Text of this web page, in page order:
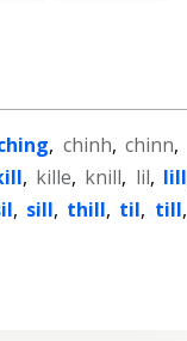
, chinh, chinn,
, kille, knill, lil, lill
, sill, thill, til, till,